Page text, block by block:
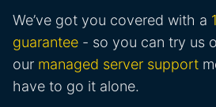
We’ve got you covered with a
guarantee - so you can try us
our managed server support
have to go it alone.